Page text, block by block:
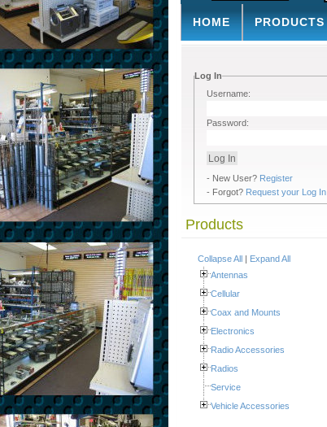
HOME PRODUCTS
Log In
Username:
Password:
- New User? Register
- Forgot? Request your Log In
Products
Collapse All | Expand All
Antennas
Cellular
Coax and Mounts
Electronics
Radio Accessories
Radios
Service
Vehicle Accessories